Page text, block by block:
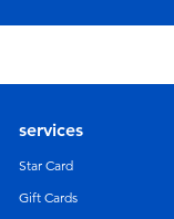
services
Star Card
Gift Cards